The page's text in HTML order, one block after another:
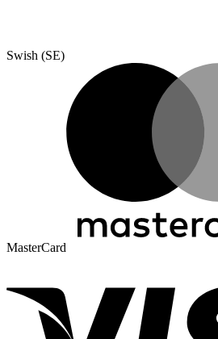
Swish (SE)
MasterCard